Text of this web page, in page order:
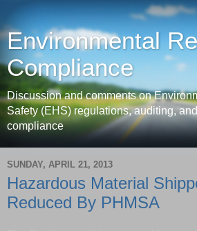
Environmental
Compliance
Discussion and comments on
Safety (EHS) regulations, auditing,
compliance
SUNDAY, APRIL 21, 2013
Hazardous Material
Reduced By PHMSA